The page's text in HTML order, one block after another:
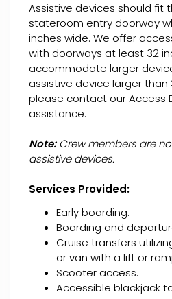
Assistive devices should fit
stateroom entry doorway
inches wide. We offer
with doorways at least 32
accommodate larger
assistive device larger than
please contact our Access
assistance.
Note:Crew members are
assistive devices.
Services Provided:
Early boarding.
Boarding and
Cruise transfers
or van with a lift or
Scooter access.
Accessible blackjack